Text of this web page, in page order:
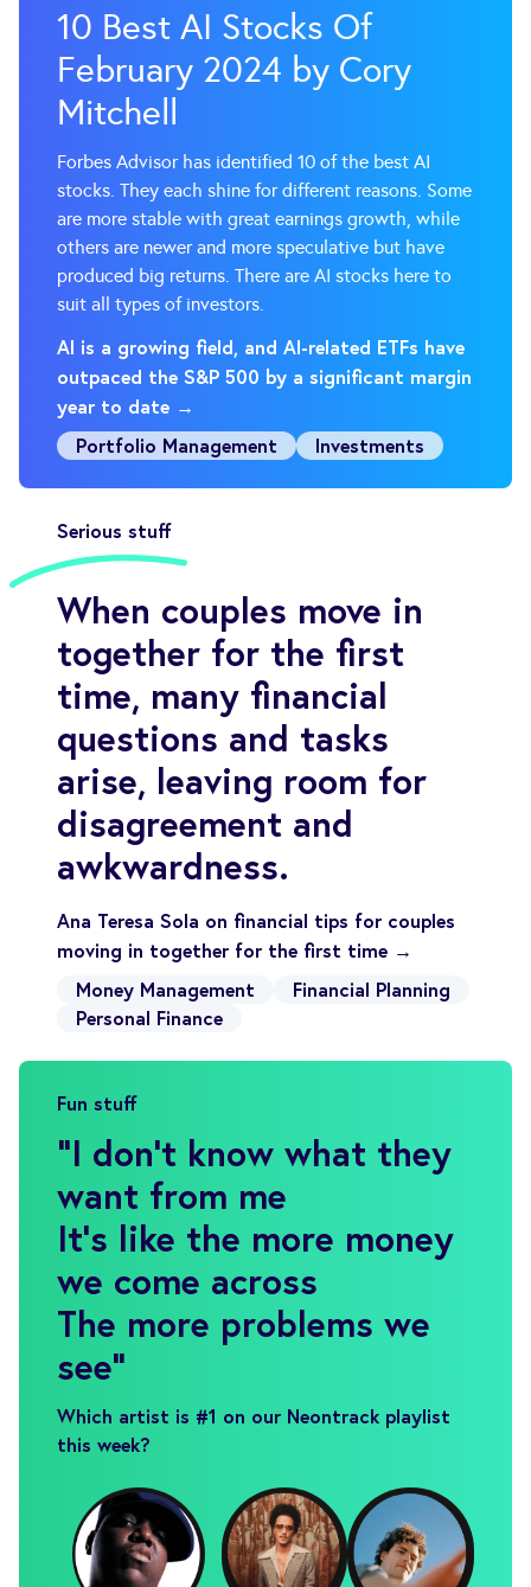
10 Best AI Stocks Of
February 2024 by Cory
Mitchell
Forbes Advisor has identified 10 of the best AI
stocks. They each shine for different reasons. Some
are more stable with great earnings growth, while
others are newer and more speculative but have
produced big returns. There are AI stocks here to
suit all types of investors.
AI is a growing field, and AI-related ETFs have
outpaced the S&P 500 by a significant margin
year to date →
Portfolio Management
Investments
Serious stuff
When couples move in
together for the first
time, many financial
questions and tasks
arise, leaving room for
disagreement and
awkwardness.
Ana Teresa Sola on financial tips for couples
moving in together for the first time →
Money Management
Financial Planning
Personal Finance
Fun stuff
"I don't know what they
want from me
It's like the more money
we come across
The more problems we
see"
Which artist is #1 on our Neontrack playlist
this week?